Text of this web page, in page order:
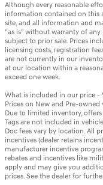
Although every reasonable
information contained on this
site, and all information and
"as is" without warranty of any
subject to prior sale. Prices
licensing costs, registration
are not currently in our
at our location within a
exceed one week.
What is included in our price -
Prices on New and Pre-
Due to limited inventory,
Tags are not included in
Doc fees vary by location. All
incentives (dealer retains
manufacturer incentive
rebates and incentives like
apply and may give you
prices. See the dealer for